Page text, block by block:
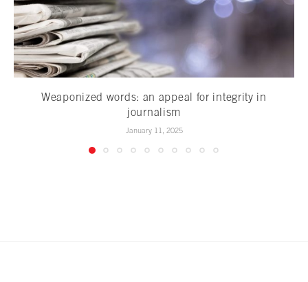
Weaponized words: an appeal for integrity in
journalism
January 11, 2025